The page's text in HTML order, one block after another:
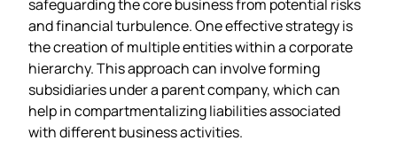
safeguarding the core business from potential risks
and financial turbulence. One effective strategy is
the creation of multiple entities within a corporate
hierarchy. This approach can involve forming
subsidiaries under a parent company, which can
help in compartmentalizing liabilities associated
with different business activities.